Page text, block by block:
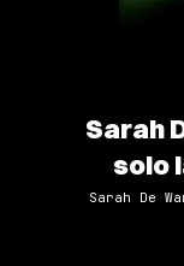
Sarah
solo
Sarah De